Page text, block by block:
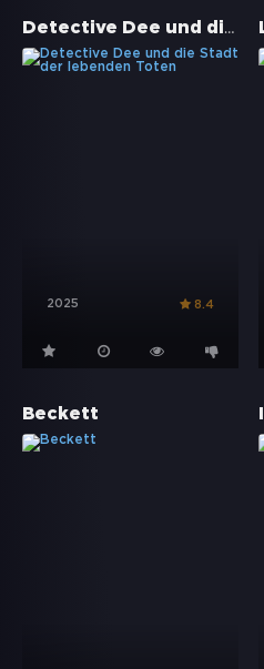
Detective Dee und die Stadt der lebenden Toten
2025 8.4
Beckett